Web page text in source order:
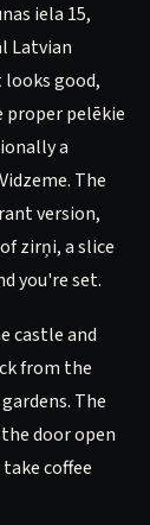
iela 15,
Latvian
good,
proper pelēkie
a
The
version,
zirņi, a slice
you're set.
castle and
from the
The
door open
coffee